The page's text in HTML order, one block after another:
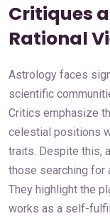
Critiques
Rational
Astrology faces
scientific
Critics emphasize
celestial positions
traits. Despite this,
those searching for
They highlight the
works as a self-